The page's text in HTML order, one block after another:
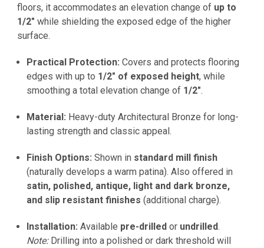
floors, it accommodates an elevation change of up to
1/2" while shielding the exposed edge of the higher
surface.
Practical Protection: Covers and protects flooring
edges with up to 1/2" of exposed height, while
smoothing a total elevation change of 1/2".
Material: Heavy-duty Architectural Bronze for long-
lasting strength and classic appeal.
Finish Options: Shown in standard mill finish
(naturally develops a warm patina). Also offered in
satin, polished, antique, light and dark bronze,
and slip resistant finishes (additional charge).
Installation: Available pre-drilled or undrilled.
Note:Drilling into a polished or dark threshold will